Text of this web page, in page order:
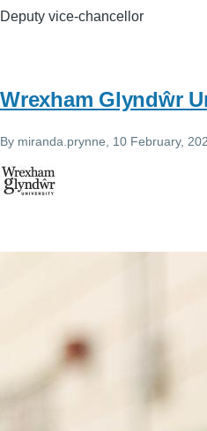
Deputy vice-chancellor
Wrexham Glyndŵr
By miranda.prynne , 10 February,